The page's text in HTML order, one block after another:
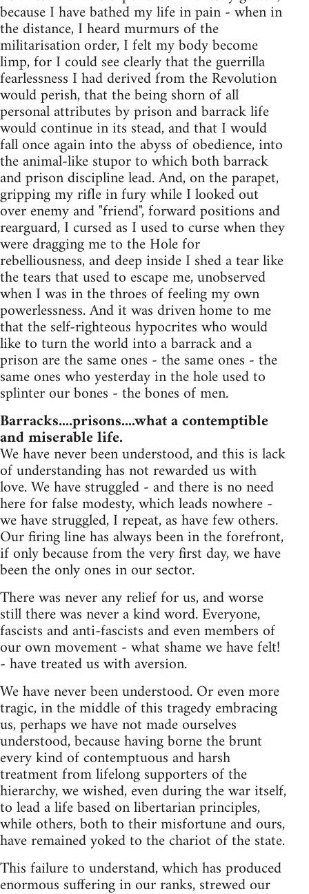
because I have bathed my life in pain - when in
the distance, I heard murmurs of the
militarisation order, I felt my body become
limp, for I could see clearly that the guerrilla
fearlessness I had derived from the Revolution
would perish, that the being shorn of all
personal attributes by prison and barrack life
would continue in its stead, and that I would
fall once again into the abyss of obedience, into
the animal-like stupor to which both barrack
and prison discipline lead. And, on the parapet,
gripping my rifle in fury while I looked out
over enemy and "friend", forward positions and
rearguard, I cursed as I used to curse when they
were dragging me to the Hole for
rebelliousness, and deep inside I shed a tear like
the tears that used to escape me, unobserved
when I was in the throes of feeling my own
powerlessness. And it was driven home to me
that the self-righteous hypocrites who would
like to turn the world into a barrack and a
prison are the same ones - the same ones - the
same ones who yesterday in the hole used to
splinter our bones - the bones of men.
Barracks....prisons....what a contemptible
and miserable life.
We have never been understood, and this is lack
of understanding has not rewarded us with
love. We have struggled - and there is no need
here for false modesty, which leads nowhere -
we have struggled, I repeat, as have few others.
Our firing line has always been in the forefront,
if only because from the very first day, we have
been the only ones in our sector.
There was never any relief for us, and worse
still there was never a kind word. Everyone,
fascists and anti-fascists and even members of
our own movement - what shame we have felt!
- have treated us with aversion.
We have never been understood. Or even more
tragic, in the middle of this tragedy embracing
us, perhaps we have not made ourselves
understood, because having borne the brunt
every kind of contemptuous and harsh
treatment from lifelong supporters of the
hierarchy, we wished, even during the war itself,
to lead a life based on libertarian principles,
while others, both to their misfortune and ours,
have remained yoked to the chariot of the state.
This failure to understand, which has produced
enormous suffering in our ranks, strewed our